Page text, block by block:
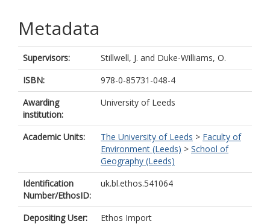
Metadata
Supervisors: Stillwell, J. and Duke-Williams, O.
ISBN:
978-0-85731-048-4
Awarding
institution:
University of Leeds
Academic Units: The University of Leeds > Faculty of
Environment (Leeds) > School of
Geography (Leeds)
Identification
Number/EthosID:
uk.bl.ethos.541064
Depositing User:
Ethos Import